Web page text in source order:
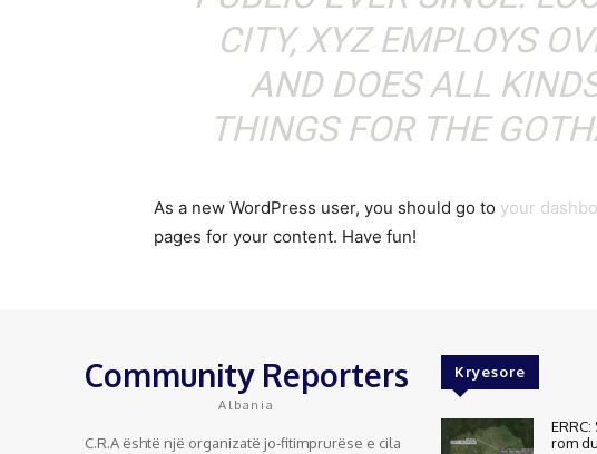
CITY, XYZ EMPLOYS
AND DOES ALL
THINGS FOR THE
As a new WordPress user, you should go to your
pages for your content. Have fun!
Community Reporters
Albania
C.R.A është një organizatë jo-fitimprurëse e cila
Kryesore
rom